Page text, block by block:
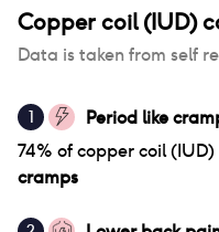
Copper coil (IUD)
Data is taken from self
1
Period like
74% ofcopper coil (IUD)
cramps